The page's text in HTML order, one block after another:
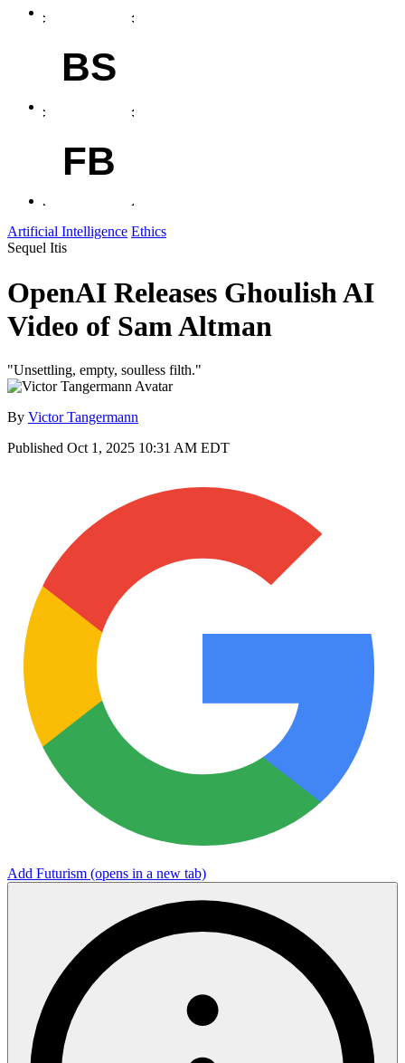
BS
FB
Artificial Intelligence Ethics
Sequel Itis
OpenAI Releases Ghoulish AI
Video of Sam Altman
"Unsettling, empty, soulless filth."
By Victor Tangermann
Published Oct 1, 2025 10:31 AM EDT
Add Futurism (opens in a new tab)